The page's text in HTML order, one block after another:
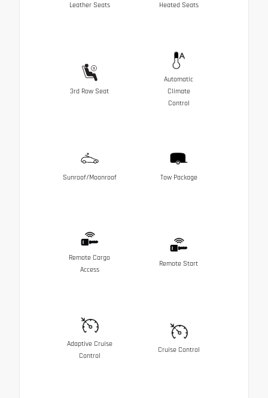
Leather Seats Heated Seats
3rd Row Seat
Automatic
Climate
Control
Sunroof/Moonroof Tow Package
Remote Cargo
Access
Remote Start
Adaptive Cruise
Control
Cruise Control